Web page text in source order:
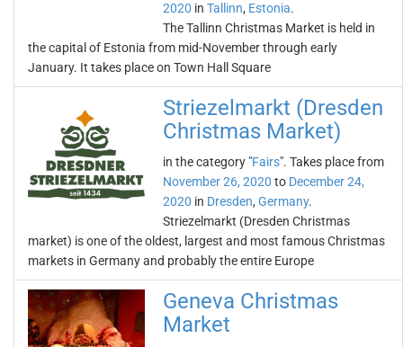
2020 in Tallinn, Estonia.
The Tallinn Christmas Market is held in
the capital of Estonia from mid-November through early
January. It takes place on Town Hall Square
Striezelmarkt (Dresden
Christmas Market)
in the category "Fairs". Takes place from
November 26, 2020 to December 24,
2020 in Dresden, Germany.
Striezelmarkt (Dresden Christmas
market) is one of the oldest, largest and most famous Christmas
markets in Germany and probably the entire Europe
Geneva Christmas
Market